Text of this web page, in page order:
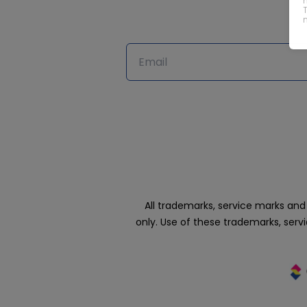
All trademarks, service marks
only. Use of these trademarks,